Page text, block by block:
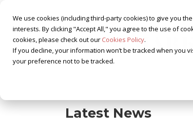
We use cookies (including third-party cookies) to give you
interests. By clicking "Accept All," you agree to the use of
cookies, please check out our Cookies Policy.
If you decline, your information won’t be tracked when you
your preference not to be tracked.
Latest News